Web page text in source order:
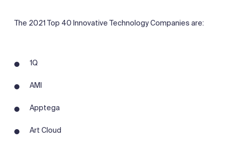
The 2021 Top 40 Innovative Technology Companies are:
1Q
AMI
Apptega
Art Cloud